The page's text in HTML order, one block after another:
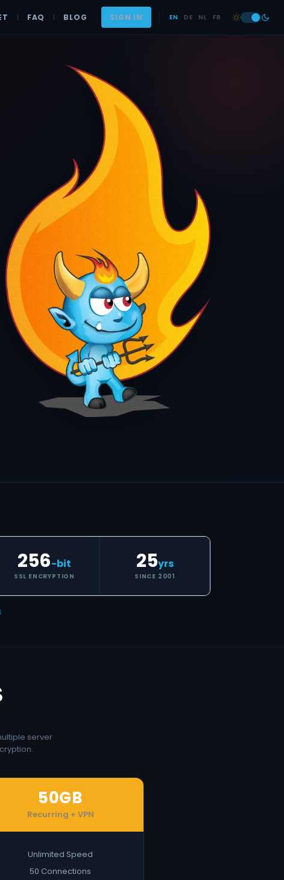
| FAQ | BLOG SIGN IN EN DE NL FR
256-bit
SSL ENCRYPTION
25yrs
SINCE 2001
server
50GB
Recurring + VPN
Unlimited Speed
50 Connections